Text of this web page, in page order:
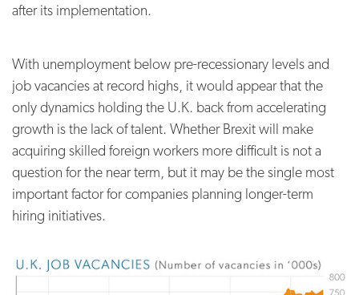
after its implementation.
With unemployment below pre-recessionary levels and
job vacancies at record highs, it would appear that the
only dynamics holding the U.K. back from accelerating
growth is the lack of talent. Whether Brexit will make
acquiring skilled foreign workers more difficult is not a
question for the near term, but it may be the single most
important factor for companies planning longer-term
hiring initiatives.